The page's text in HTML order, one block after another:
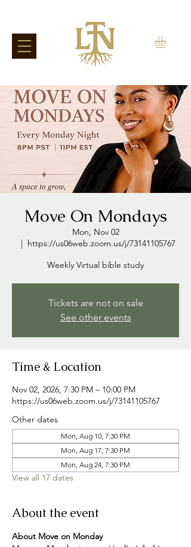
Move On Mondays
Mon, Nov 02
  |
https://us06web.zoom.us/j/73141105767
Weekly Virtual bible study
Tickets are not on sale
See other events
Time & Location
Nov 02, 2026, 7:30 PM – 10:00 PM
https://us06web.zoom.us/j/73141105767
Other dates
Mon, Aug 10, 7:30 PM
Mon, Aug 17, 7:30 PM
Mon, Aug 24, 7:30 PM
View all 17 dates
About the event
About Move on Monday